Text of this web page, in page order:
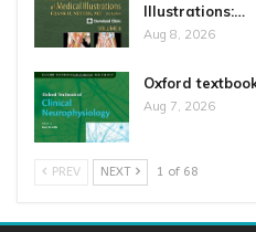
Illustrations:…
Aug 8, 2026
Oxford
Aug 7, 2026
PREV NEXT 1 of 68